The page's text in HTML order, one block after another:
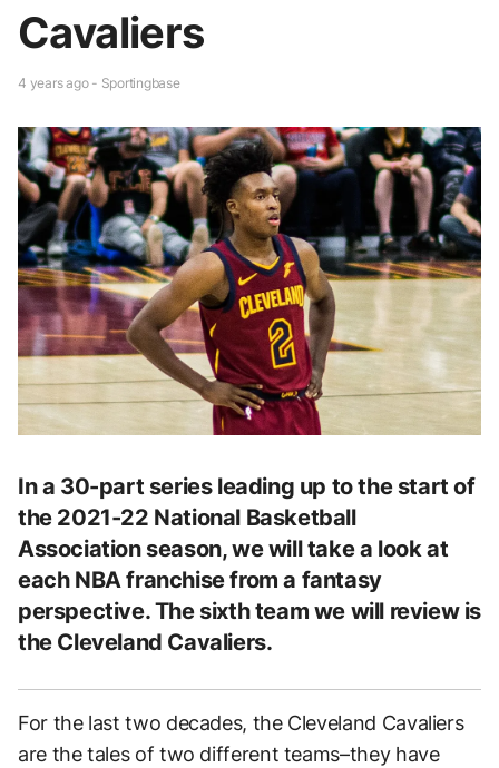
Cavaliers
4 years ago - Sportingbase
In a 30-part series leading up to the start of
the 2021-22 National Basketball
Association season, we will take a look at
each NBA franchise from a fantasy
perspective. The sixth team we will review is
the Cleveland Cavaliers.
For the last two decades, the Cleveland Cavaliers
are the tales of two different teams–they have